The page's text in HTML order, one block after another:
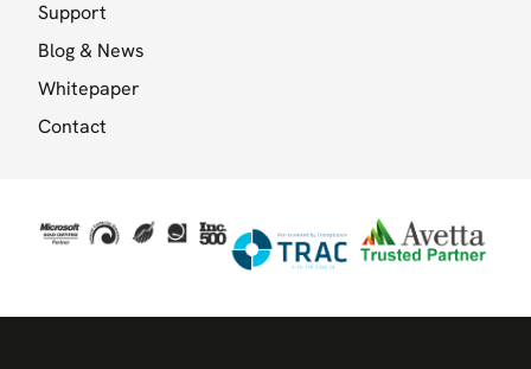
Support
Blog & News
Whitepaper
Contact